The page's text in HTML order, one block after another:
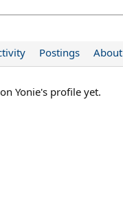
Postings About
Yonie's profile yet.